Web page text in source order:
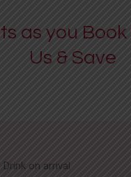
as you
Us & Save
on arrival